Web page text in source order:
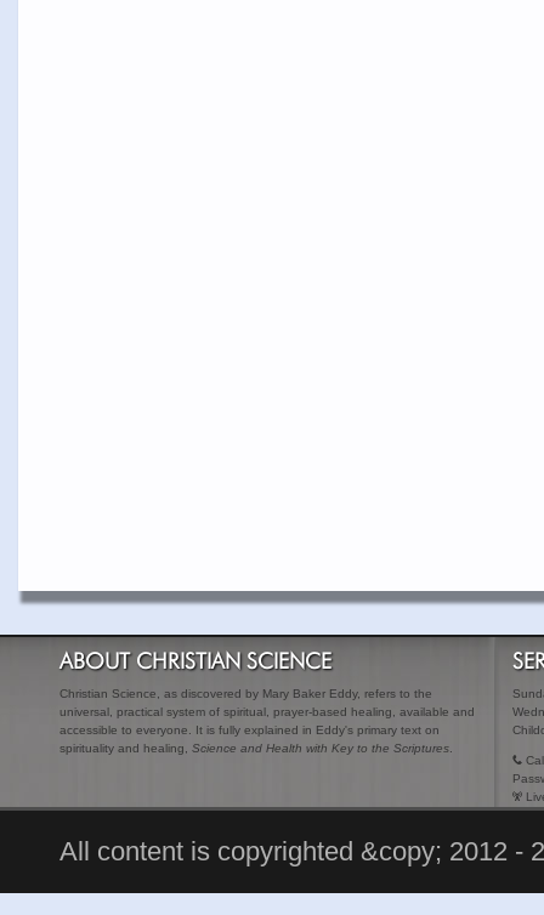
ABOUT CHRISTIAN SCIENCE
Christian Science, as discovered by Mary Baker Eddy, refers to the
universal, practical system of spiritual, prayer-based healing, available and
accessible to everyone. It is fully explained in Eddy's primary text on
spirituality and healing, Science and Health with Key to the Scriptures.
All content is copyrighted &copy; 2012 -